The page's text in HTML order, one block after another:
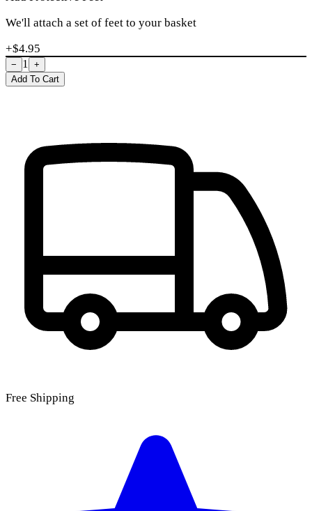
We'll attach a set of feet to your basket
+$4.95
− 1
+
Add To Cart
Free Shipping